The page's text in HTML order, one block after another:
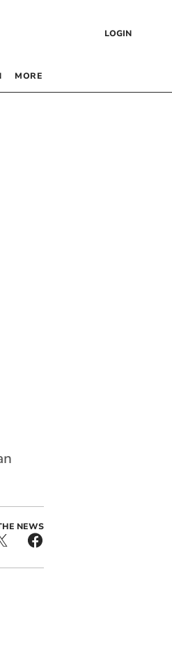
LOGIN
MORE
NEWS